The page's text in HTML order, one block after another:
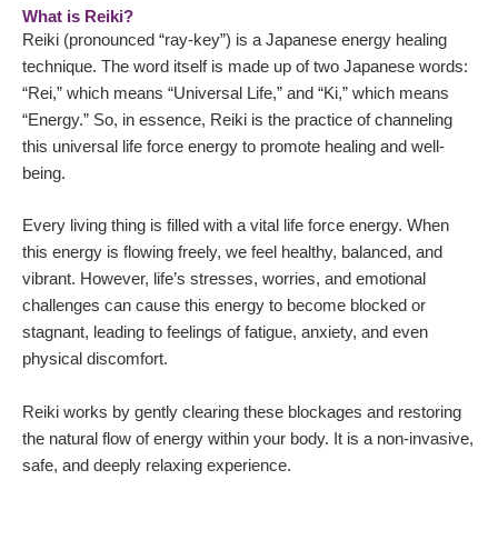
What is Reiki?
Reiki (pronounced “ray-key”) is a Japanese energy healing
technique. The word itself is made up of two Japanese words:
“Rei,” which means “Universal Life,” and “Ki,” which means
“Energy.” So, in essence, Reiki is the practice of channeling
this universal life force energy to promote healing and well-
being.
Every living thing is filled with a vital life force energy. When
this energy is flowing freely, we feel healthy, balanced, and
vibrant. However, life’s stresses, worries, and emotional
challenges can cause this energy to become blocked or
stagnant, leading to feelings of fatigue, anxiety, and even
physical discomfort.
Reiki works by gently clearing these blockages and restoring
the natural flow of energy within your body. It is a non-invasive,
safe, and deeply relaxing experience.